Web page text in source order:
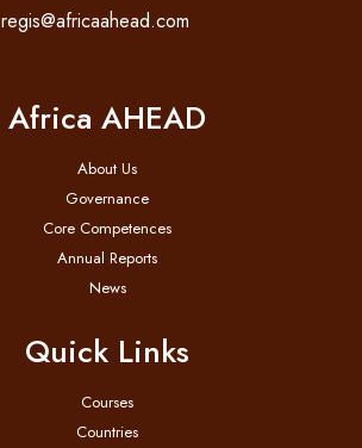
regis@africaahead.com
Africa AHEAD
About Us
Governance
Core Competences
Annual Reports
News
Quick Links
Courses
Countries